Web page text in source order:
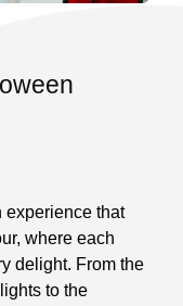
experience that
where each
delight. From the
to the